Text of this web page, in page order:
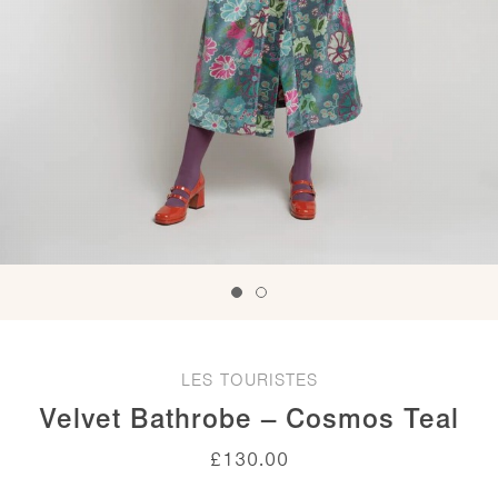
LES TOURISTES
Velvet Bathrobe – Cosmos Teal
£130.00